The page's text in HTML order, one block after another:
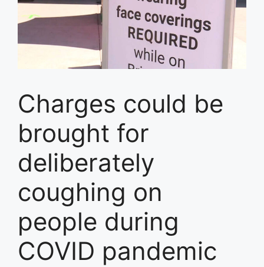
Charges could be
brought for
deliberately
coughing on
people during
COVID pandemic